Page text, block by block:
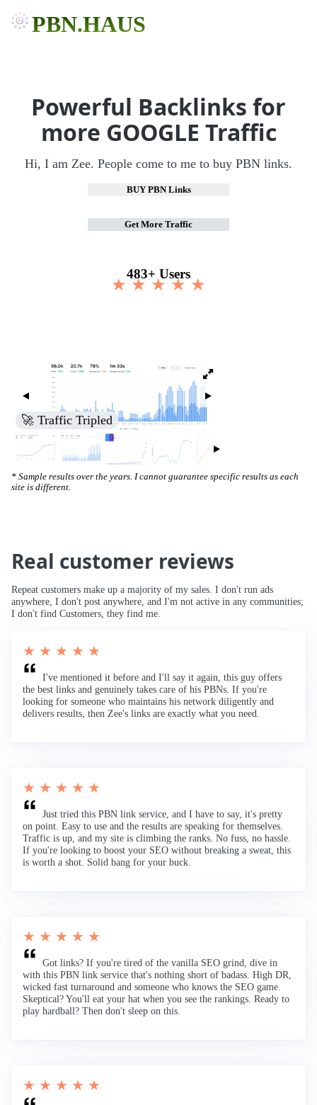
PBN.HAUS
Powerful Backlinks for
more GOOGLE Traffic
Hi, I am Zee. People come to me to buy PBN links.
BUY PBN Links
Get More Traffic
483+ Users
★ ★ ★ ★ ★
🚀 Traffic Tripled
* Sample results over the years. I cannot guarantee specific results as each
site is different.
Real customer reviews
Repeat customers make up a majority of my sales. I don't run ads
anywhere, I don't post anywhere, and I'm not active in any communities;
I don't find Customers, they find me.
★ ★ ★ ★ ★
I've mentioned it before and I'll say it again, this guy offers
the best links and genuinely takes care of his PBNs. If you're
looking for someone who maintains his network diligently and
delivers results, then Zee's links are exactly what you need.
★ ★ ★ ★ ★
Just tried this PBN link service, and I have to say, it's pretty
on point. Easy to use and the results are speaking for themselves.
Traffic is up, and my site is climbing the ranks. No fuss, no hassle.
If you're looking to boost your SEO without breaking a sweat, this
is worth a shot. Solid bang for your buck.
★ ★ ★ ★ ★
Got links? If you're tired of the vanilla SEO grind, dive in
with this PBN link service that's nothing short of badass. High DR,
wicked fast turnaround and someone who knows the SEO game.
Skeptical? You'll eat your hat when you see the rankings. Ready to
play hardball? Then don't sleep on this.
★ ★ ★ ★ ★